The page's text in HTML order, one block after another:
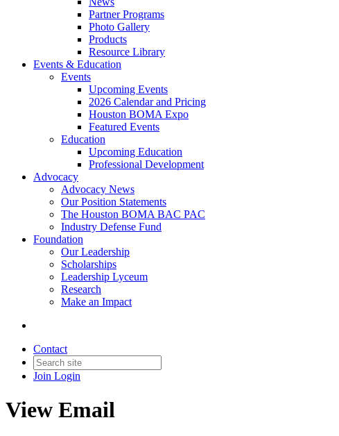
Partner Programs
Photo Gallery
Products
Resource Library
Events & Education
Events
Upcoming Events
2026 Calendar and Pricing
Houston BOMA Expo
Featured Events
Education
Upcoming Education
Professional Development
Advocacy
Advocacy News
Our Position Statements
The Houston BOMA BAC PAC
Industry Defense Fund
Foundation
Our Leadership
Scholarships
Leadership Lyceum
Research
Make an Impact
Contact
Join Login
View Email